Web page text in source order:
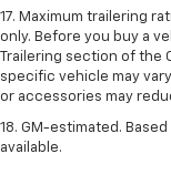
17. Maximum trailering
only. Before you buy a
Trailering section of the
specific vehicle may
or accessories may
18. GM-estimated.
available.